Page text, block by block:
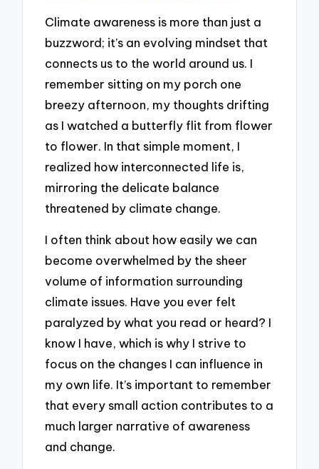
Climate awareness is more than just a
buzzword; it’s an evolving mindset that
connects us to the world around us. I
remember sitting on my porch one
breezy afternoon, my thoughts drifting
as I watched a butterfly flit from flower
to flower. In that simple moment, I
realized how interconnected life is,
mirroring the delicate balance
threatened by climate change.
I often think about how easily we can
become overwhelmed by the sheer
volume of information surrounding
climate issues. Have you ever felt
paralyzed by what you read or heard? I
know I have, which is why I strive to
focus on the changes I can influence in
my own life. It’s important to remember
that every small action contributes to a
much larger narrative of awareness
and change.